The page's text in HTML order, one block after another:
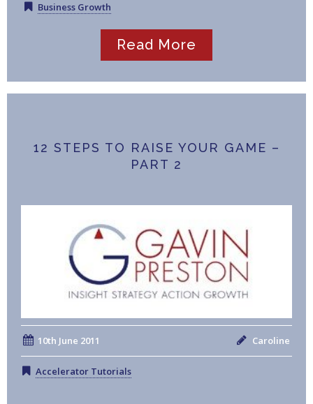
Business Growth
Read More
12 STEPS TO RAISE YOUR GAME –
PART 2
10th June 2011 Caroline
Accelerator Tutorials